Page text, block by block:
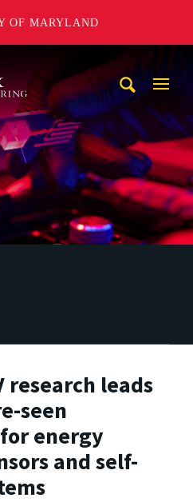
OF MARYLAND
research leads
seen
energy
and self-